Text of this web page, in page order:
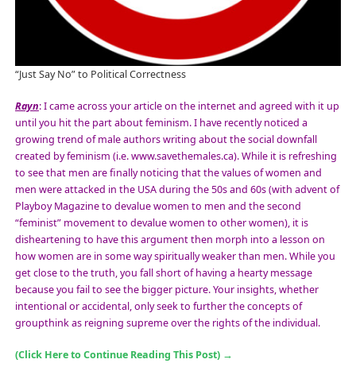
“Just Say No” to Political Correctness
Rayn: I came across your article on the internet and agreed with it up
until you hit the part about feminism. I have recently noticed a
growing trend of male authors writing about the social downfall
created by feminism (i.e. www.savethemales.ca). While it is refreshing
to see that men are finally noticing that the values of women and
men were attacked in the USA during the 50s and 60s (with advent of
Playboy Magazine to devalue women to men and the second
“feminist” movement to devalue women to other women), it is
disheartening to have this argument then morph into a lesson on
how women are in some way spiritually weaker than men. While you
get close to the truth, you fall short of having a hearty message
because you fail to see the bigger picture. Your insights, whether
intentional or accidental, only seek to further the concepts of
groupthink as reigning supreme over the rights of the individual.
(Click Here to Continue Reading This Post) →